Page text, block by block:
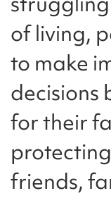
of living,
to make
decisions
for their
friends,